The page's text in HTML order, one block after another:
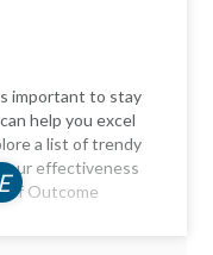
important to stay
help you excel
a list of trendy
effectiveness
of Outcome